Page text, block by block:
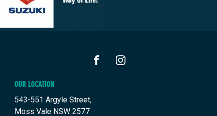
OUR LOCATION
543-551 Argyle Street,
Moss Vale NSW 2577